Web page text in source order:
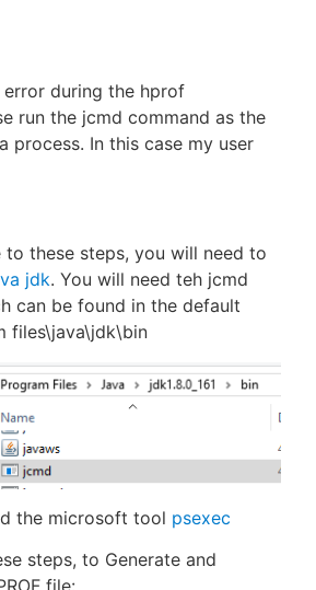
during the hprof
run the jcmd command as the
process. In this case my user
to these steps, you will need to
jdk. You will need teh jcmd
can be found in the default
files\java\jdk\bin
the microsoft tool psexec
steps, to Generate and
file: